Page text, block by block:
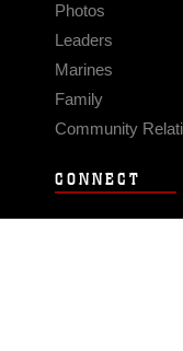
Photos
Leaders
Marines
Family
Community
CONNECT
Contact Us